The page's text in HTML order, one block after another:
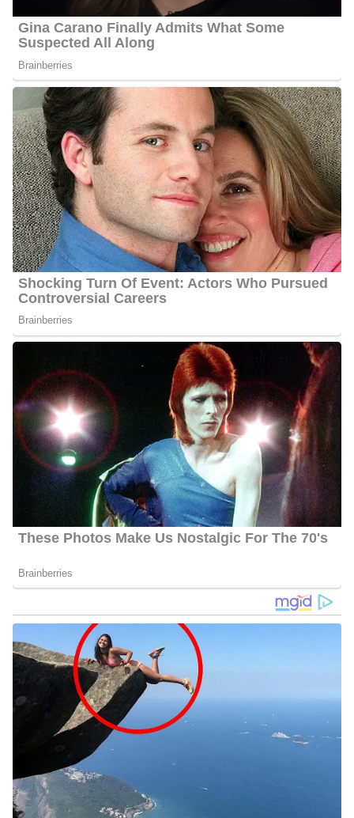
6 Quick Facts About Meghan Torjussen
Age:Not Available
Marital Status:She is married to Derek Platow
Net Worth:Between $1.5 Million and $4.5 Million
Salary:Between $25, 000 and $60, 000
Nationality:She is an American
Height: 5 feet 6 inches tall